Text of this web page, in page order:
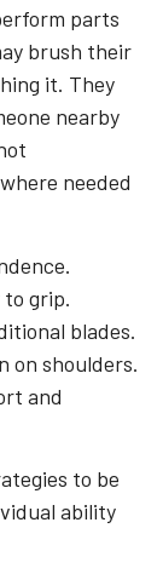
parts
brush their
it. They
nearby
needed
grip.
blades.
on shoulders.
and
to be
ability